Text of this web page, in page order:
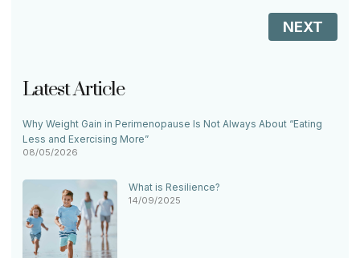
NEXT
Latest Article
Why Weight Gain in Perimenopause Is Not Always About “Eating
Less and Exercising More”
08/05/2026
What is Resilience?
14/09/2025